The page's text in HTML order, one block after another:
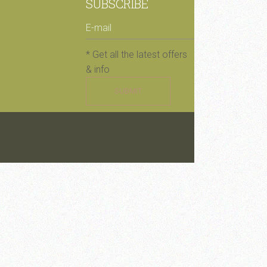
SUBSCRIBE
* Get all the latest offers
& info
SUBMIT